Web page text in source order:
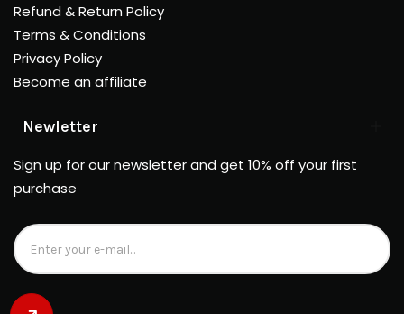
Refund & Return Policy
Terms & Conditions
Privacy Policy
Become an affiliate
Newletter
Sign up for our newsletter and get 10% off your first
purchase